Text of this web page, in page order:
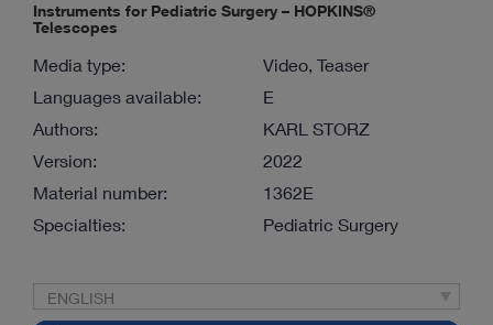
Instruments for Pediatric Surgery – HOPKINS®
Telescopes
Media type:
Video, Teaser
Languages available:
E
Authors:
KARL STORZ
Version:
2022
Material number:
1362E
Specialties:
Pediatric Surgery
ENGLISH